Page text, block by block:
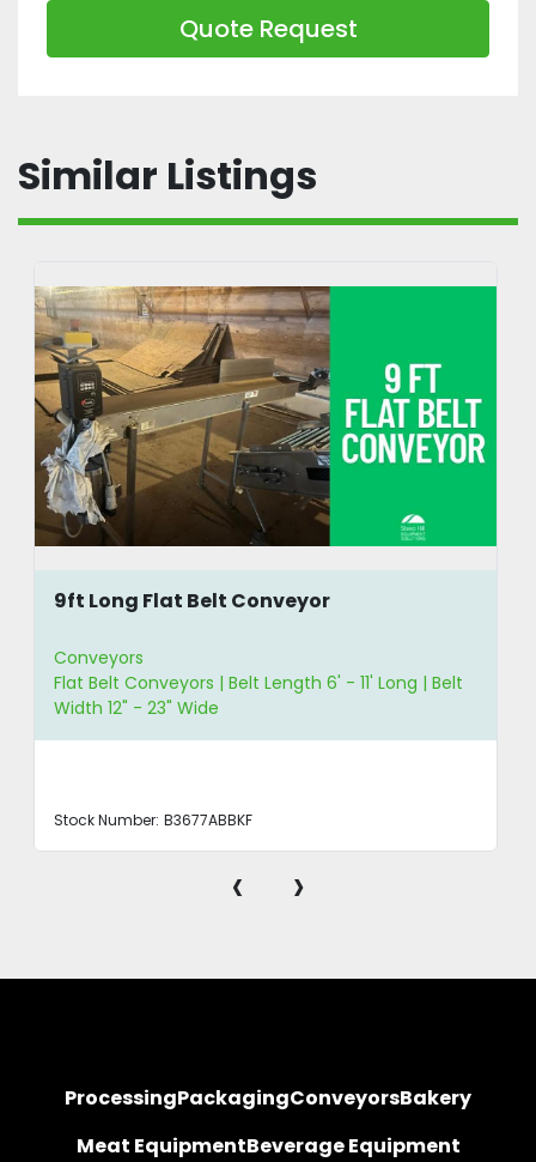
Quote Request
Similar Listings
9ft Long Flat Belt Conveyor
Conveyors
Flat Belt Conveyors | Belt Length 6' - 11' Long | Belt
Width 12" - 23" Wide
Stock Number: B3677ABBKF
‹ ›
ProcessingPackagingConveyorsBakery
Meat EquipmentBeverage Equipment